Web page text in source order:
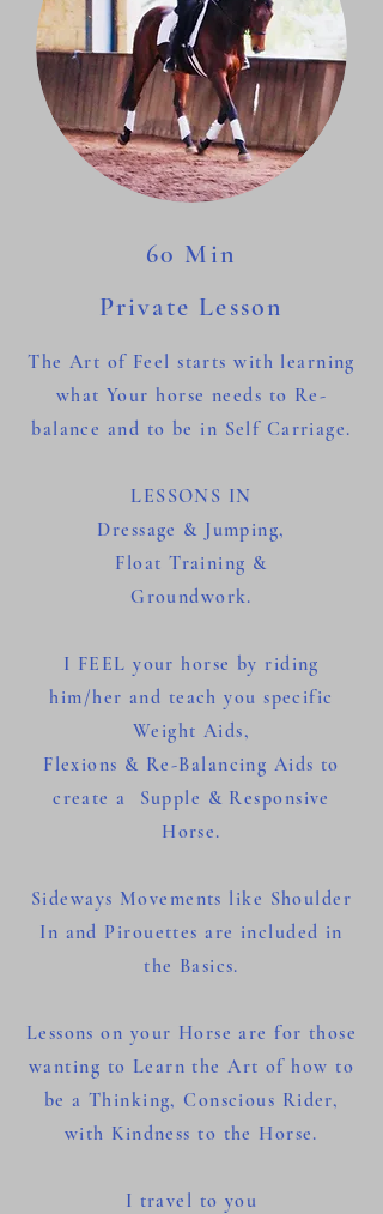
60 Min
Private Lesson
The Art of Feel starts with learning
what Your horse needs to Re-
balance and to be in Self Carriage.
LESSONS IN
Dressage & Jumping,
Float Training &
Groundwork.
I FEEL your horse by riding
him/her and teach you specific
Weight Aids,
Flexions & Re-Balancing Aids to
create a Supple & Responsive
Horse.
Sideways Movements like Shoulder
In and Pirouettes are included in
the Basics.
Lessons on your Horse are for those
wanting to Learn the Art of how to
be a Thinking, Conscious Rider,
with Kindness to the Horse.
I travel to you